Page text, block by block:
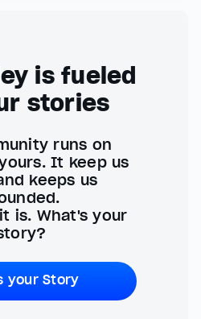
is fueled
stories
runs on
It keep us
keeps us
is. What's your
your Story